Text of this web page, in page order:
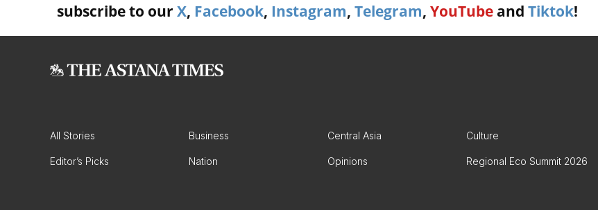
subscribe to our X, Facebook, Instagram, Telegram, YouTube and Tiktok!
All Stories Business Central Asia Culture
Editor’s Picks Nation Opinions Regional Eco Summit 2026